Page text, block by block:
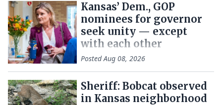
Kansas’ Dem., GOP
nominees for governor
seek unity — except
with each other
PostedAug 08, 2026
Sheriff: Bobcat observed
in Kansas neighborhood